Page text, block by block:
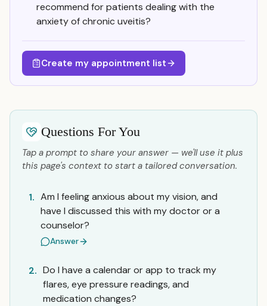
recommend for patients dealing with the
anxiety of chronic uveitis?
Create my appointment list
Questions For You
Tap a prompt to share your answer — we'll use it plus
this page's context to start a tailored conversation.
1. Am I feeling anxious about my vision, and
have I discussed this with my doctor or a
counselor?
Answer
2. Do I have a calendar or app to track my
flares, eye pressure readings, and
medication changes?